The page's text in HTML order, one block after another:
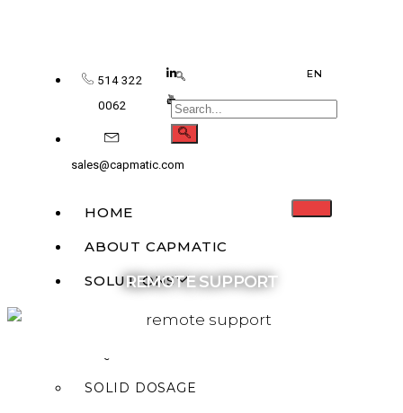
514 322
0062
sales@capmatic.com
EN
HOME
ABOUT CAPMATIC
SOLUTIONS
MONOBLOCK
SOLID DOSAGE
REMOTE SUPPORT